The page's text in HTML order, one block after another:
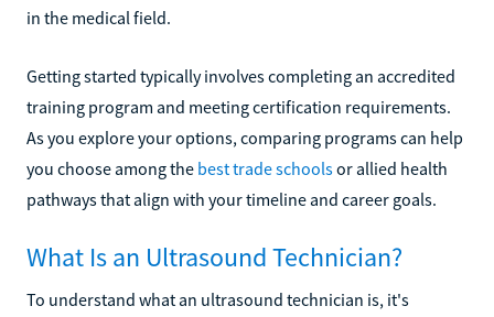
in the medical field.
Getting started typically involves completing an accredited
training program and meeting certification requirements.
As you explore your options, comparing programs can help
you choose among the best trade schoolsor allied health
pathways that align with your timeline and career goals.
What Is an Ultrasound Technician?
To understand what an ultrasound technician is, it's